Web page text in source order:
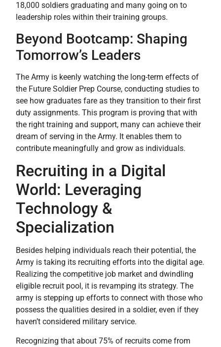
18,000 soldiers graduating and many going on to
leadership roles within their training groups.
Beyond Bootcamp: Shaping
Tomorrow’s Leaders
The Army is keenly watching the long-term effects of
the Future Soldier Prep Course, conducting studies to
see how graduates fare as they transition to their first
duty assignments. This program is proving that with
the right training and support, many can achieve their
dream of serving in the Army. It enables them to
contribute meaningfully and grow as individuals.
Recruiting in a Digital
World: Leveraging
Technology &
Specialization
Besides helping individuals reach their potential, the
Army is taking its recruiting efforts into the digital age.
Realizing the competitive job market and dwindling
eligible recruit pool, it is revamping its strategy. The
army is stepping up efforts to connect with those who
possess the qualities desired in a soldier, even if they
haven’t considered military service.
Recognizing that about 75% of recruits come from